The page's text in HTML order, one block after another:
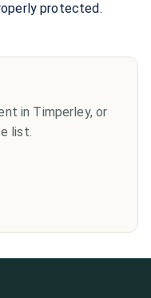
protected.
in Timperley, or
list.